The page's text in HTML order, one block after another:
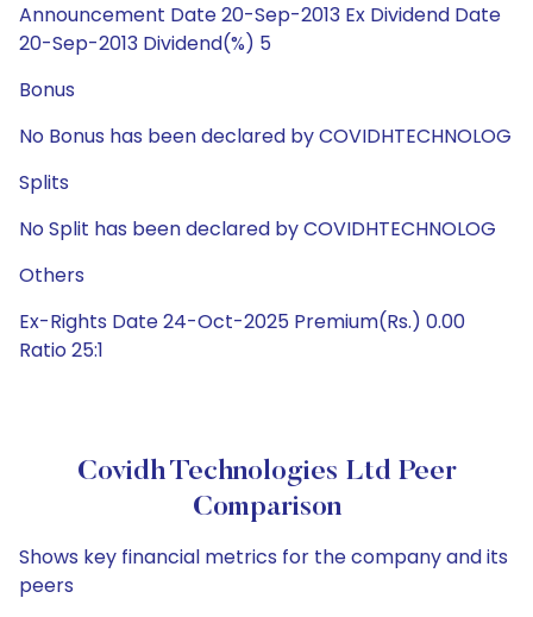
Announcement Date 20-Sep-2013 Ex Dividend Date
20-Sep-2013 Dividend(%) 5
Bonus
No Bonus has been declared by COVIDHTECHNOLOG
Splits
No Split has been declared by COVIDHTECHNOLOG
Others
Ex-Rights Date 24-Oct-2025 Premium(Rs.) 0.00
Ratio 25:1
Covidh Technologies Ltd Peer
Comparison
Shows key financial metrics for the company and its
peers